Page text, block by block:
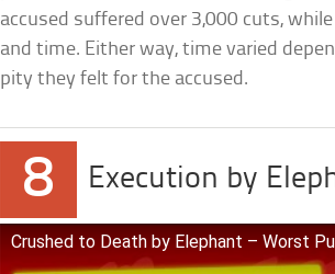
accused suffered over 3,000 cuts,
and time. Either way, time varied
pity they felt for the accused.
8 Execution by
Crushed to Death by Elephant – Worst